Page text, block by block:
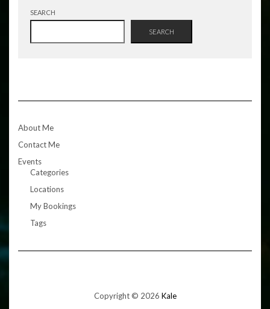
SEARCH
SEARCH
About Me
Contact Me
Events
Categories
Locations
My Bookings
Tags
Copyright © 2026 Kale